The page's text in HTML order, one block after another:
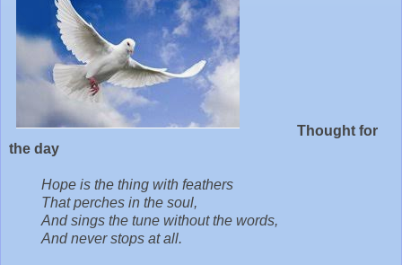
Thought for
the day
Hope is the thing with feathers
That perches in the soul,
And sings the tune without the words,
And never stops at all.